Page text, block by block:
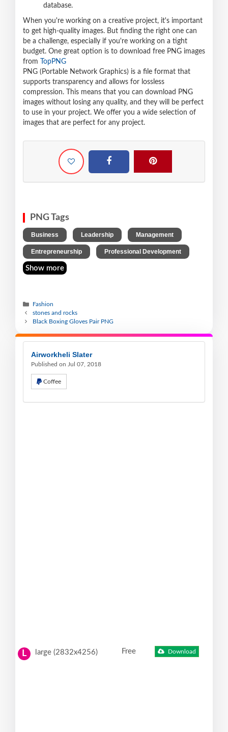
database.
When you're working on a creative project, it's important
to get high-quality images. But finding the right one can
be a challenge, especially if you're working on a tight
budget. One great option is to download free PNG images
from
TopPNG
PNG (Portable Network Graphics) is a file format that
supports transparency and allows for lossless
compression. This means that you can download PNG
images without losing any quality, and they will be perfect
to use in your project. We offer you a wide selection of
images that are perfect for any project.
PNG Tags
Business Leadership Management
Entrepreneurship Professional Development
Show more
Fashion
stones and rocks
Black Boxing Gloves Pair PNG
Airworkheli Slater
Published on Jul 07, 2018
Coffee
L large (2832x4256) Free Download